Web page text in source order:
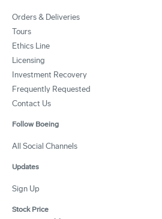
Orders & Deliveries
Tours
Ethics Line
Licensing
Investment Recovery
Frequently Requested
Contact Us
Follow Boeing
All Social Channels
Updates
Sign Up
Stock Price